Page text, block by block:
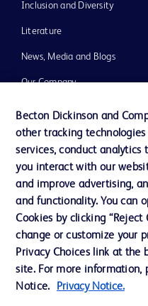
Inclusion and Diversity
Literature
News, Media and Blogs
Our Company
Support
Contact us
Cookie Preferences
Privacy
Terms of Use
Website Accessibility
Becton Dickinson and
other tracking
services, conduct
you interact with our
and improve advertising,
and functionality. You can
Cookies by clicking “Reject
change or customize your
Privacy Choices link at the
site. For more information,
Notice.
Privacy Notice.